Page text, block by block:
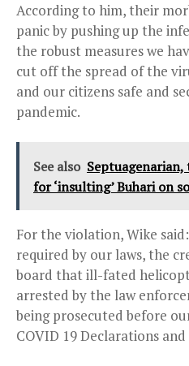
According to him, their
panic by pushing up the
the robust measures we
cut off the spread of the
and our citizens safe and
pandemic.
See also
for ‘insulting’ Buhari on
For the violation, Wike
required by our laws, the
board that ill-fated
arrested by the law
being prosecuted before
COVID 19 Declarations